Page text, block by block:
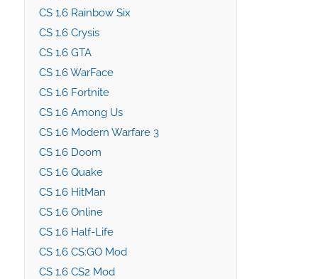
CS 1.6 Rainbow Six
CS 1.6 Crysis
CS 1.6 GTA
CS 1.6 WarFace
CS 1.6 Fortnite
CS 1.6 Among Us
CS 1.6 Modern Warfare 3
CS 1.6 Doom
CS 1.6 Quake
CS 1.6 HitMan
CS 1.6 Online
CS 1.6 Half-Life
CS 1.6 CS:GO Mod
CS 1.6 CS2 Mod